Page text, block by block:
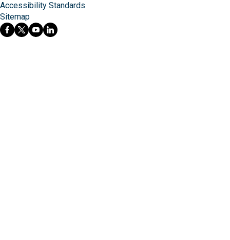
Accessibility Standards
Sitemap